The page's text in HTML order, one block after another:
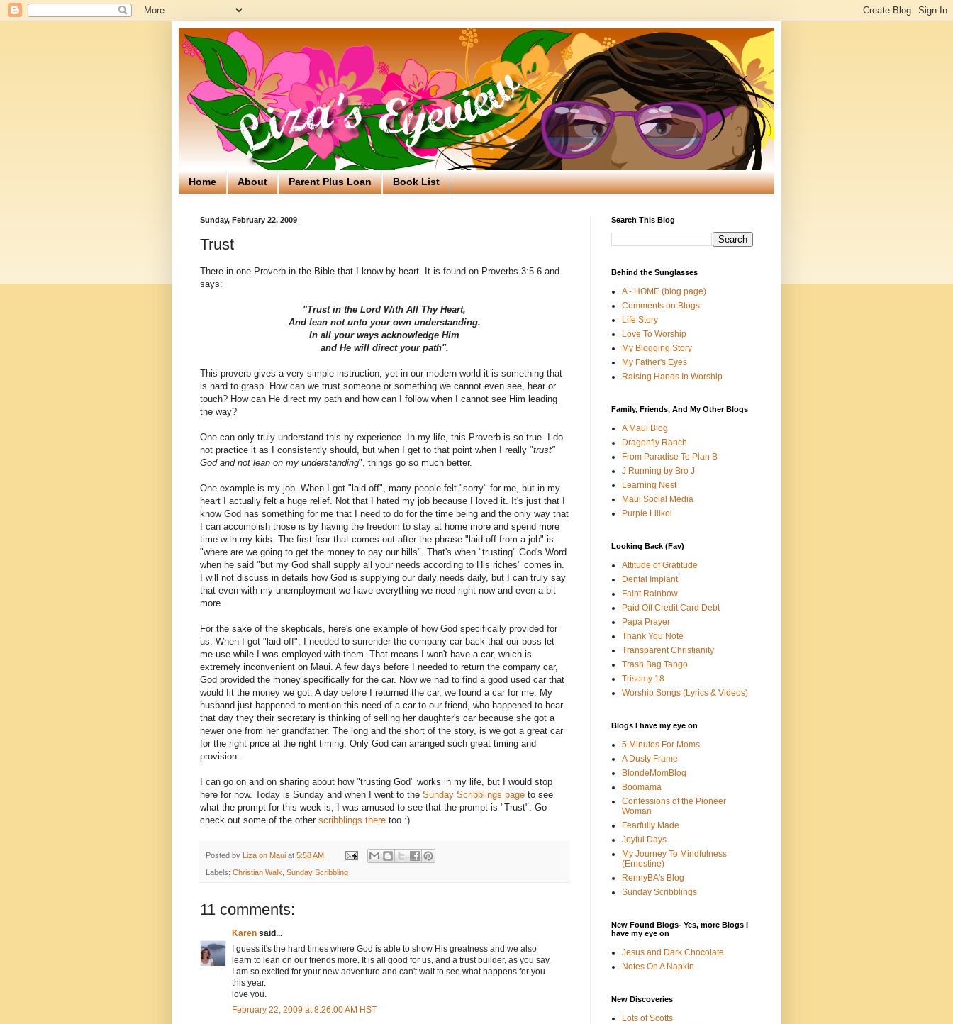
Home About Parent Plus Loan Book List
Sunday, February 22, 2009
Trust
There in one Proverb in the Bible that I know by heart. It is found on Proverbs 3:5-6 and
says:
"Trust in the Lord With All Thy Heart,
And lean not unto your own understanding.
In all your ways acknowledge Him
and He will direct your path".
This proverb gives a very simple instruction, yet in our modern world it is something that
is hard to grasp. How can we trust someone or something we cannot even see, hear or
touch? How can He direct my path and how can I follow when I cannot see Him leading
the way?
One can only truly understand this by experience. In my life, this Proverb is so true. I do
not practice it as I consistently should, but when I get to that point when I really "trust"
God and not lean on my understanding", things go so much better.
One example is my job. When I got "laid off", many people felt "sorry" for me, but in my
heart I actually felt a huge relief. Not that I hated my job because I loved it. It's just that I
know God has something for me that I need to do for the time being and the only way that
I can accomplish those is by having the freedom to stay at home more and spend more
time with my kids. The first fear that comes out after the phrase "laid off from a job" is
"where are we going to get the money to pay our bills". That's when "trusting" God's Word
when he said "but my God shall supply all your needs according to His riches" comes in.
I will not discuss in details how God is supplying our daily needs daily, but I can truly say
that even with my unemployment we have everything we need right now and even a bit
more.
For the sake of the skepticals, here's one example of how God specifically provided for
us: When I got "laid off", I needed to surrender the company car back that our boss let
me use while I was employed with them. That means I won't have a car, which is
extremely inconvenient on Maui. A few days before I needed to return the company car,
God provided the money specifically for the car. Now we had to find a good used car that
would fit the money we got. A day before I returned the car, we found a car for me. My
husband just happened to mention this need of a car to our friend, who happened to hear
that day they their secretary is thinking of selling her daughter's car because she got a
newer one from her grandfather. The long and the short of the story, is we got a great car
for the right price at the right timing. Only God can arranged such great timing and
provision.
I can go on and on sharing about how "trusting God" works in my life, but I would stop
here for now. Today is Sunday and when I went to the Sunday Scribblings page to see
what the prompt for this week is, I was amused to see that the prompt is "Trust". Go
check out some of the other scribblings there too :)
Posted by Liza on Maui at 5:58 AM
Labels: Christian Walk Sunday Scribbling
11 comments:
Karen said...
I guess it's the hard times where God is able to show His greatness and we also
learn to lean on our friends more. It is all good for us, and a trust builder, as you say.
I am so excited for your new adventure and can't wait to see what happens for you
this year.
love you.
February 22, 2009 at 8:26:00 AM HST
Search This Blog
Behind the Sunglasses
A - HOME (blog page)
Comments on Blogs
Life Story
Love To Worship
My Blogging Story
My Father's Eyes
Raising Hands In Worship
Family, Friends, And My Other Blogs
A Maui Blog
Dragonfly Ranch
From Paradise To Plan B
J Running by Bro J
Learning Nest
Maui Social Media
Purple Lilikoi
Looking Back (Fav)
Attitude of Gratitude
Dental Implant
Faint Rainbow
Paid Off Credit Card Debt
Papa Prayer
Thank You Note
Transparent Christianity
Trash Bag Tango
Trisomy 18
Worship Songs (Lyrics & Videos)
Blogs I have my eye on
5 Minutes For Moms
A Dusty Frame
BlondeMomBlog
Boomama
Confessions of the Pioneer
Woman
Fearfully Made
Joyful Days
My Journey To Mindfulness
(Ernestine)
RennyBA's Blog
Sunday Scribblings
New Found Blogs- Yes, more Blogs I
have my eye on
Jesus and Dark Chocolate
Notes On A Napkin
New Discoveries
Lots of Scotts